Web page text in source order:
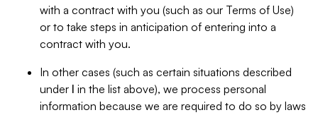
with a contract with you (such as our Terms of Use)
or to take steps in anticipation of entering into a
contract with you.
In other cases (such as certain situations described
under I in the list above), we process personal
information because we are required to do so by laws